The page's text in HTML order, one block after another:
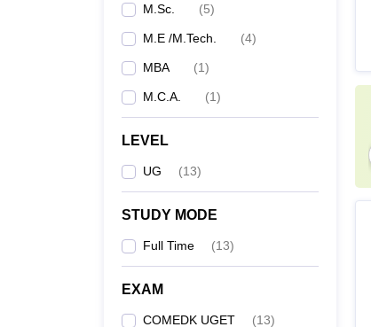
M.Sc. (5)
M.E /M.Tech. (4)
MBA (1)
M.C.A. (1)
LEVEL
UG (13)
STUDY MODE
Full Time (13)
EXAM
COMEDK UGET (13)